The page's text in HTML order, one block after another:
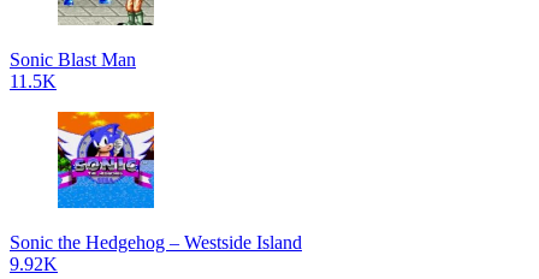
Sonic Blast Man
11.5K
Sonic the Hedgehog – Westside Island
9.92K